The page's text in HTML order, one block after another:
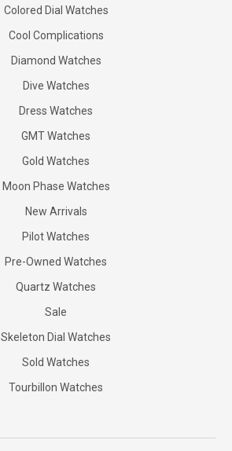
Colored Dial Watches
Cool Complications
Diamond Watches
Dive Watches
Dress Watches
GMT Watches
Gold Watches
Moon Phase Watches
New Arrivals
Pilot Watches
Pre-Owned Watches
Quartz Watches
Sale
Skeleton Dial Watches
Sold Watches
Tourbillon Watches